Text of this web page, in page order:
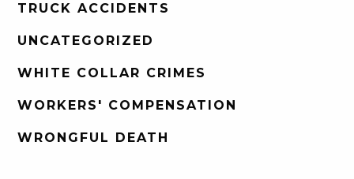
TRUCK ACCIDENTS
UNCATEGORIZED
WHITE COLLAR CRIMES
WORKERS' COMPENSATION
WRONGFUL DEATH